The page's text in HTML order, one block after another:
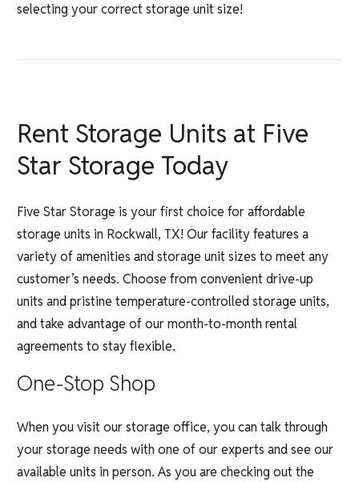
selecting your correct storage unit size!
Rent Storage Units at Five
Star Storage Today
Five Star Storage is your first choice for affordable
storage units in Rockwall, TX! Our facility features a
variety of amenities and storage unit sizes to meet any
customer’s needs. Choose from convenient drive-up
units and pristine temperature-controlled storage units,
and take advantage of our month-to-month rental
agreements to stay flexible.
One-Stop Shop
When you visit our storage office, you can talk through
your storage needs with one of our experts and see our
available units in person. As you are checking out the